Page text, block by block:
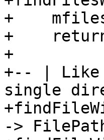
+    mfiles
+
+
+-- | Like
single
->